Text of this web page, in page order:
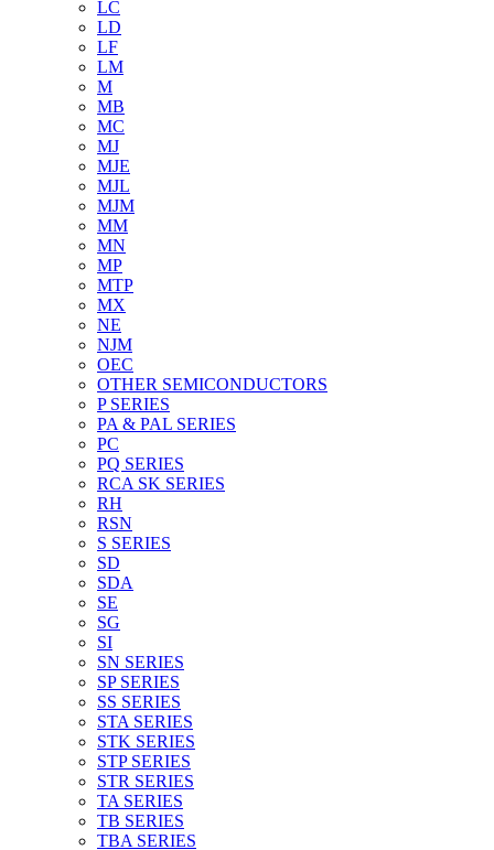
LC
LD
LF
LM
M
MB
MC
MJ
MJE
MJL
MJM
MM
MN
MP
MTP
MX
NE
NJM
OEC
OTHER SEMICONDUCTORS
P SERIES
PA & PAL SERIES
PC
PQ SERIES
RCA SK SERIES
RH
RSN
S SERIES
SD
SDA
SE
SG
SI
SN SERIES
SP SERIES
SS SERIES
STA SERIES
STK SERIES
STP SERIES
STR SERIES
TA SERIES
TB SERIES
TBA SERIES